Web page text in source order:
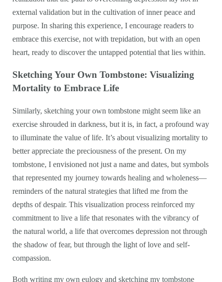
external validation but in the cultivation of inner peace and
purpose. In sharing this experience, I encourage readers to
embrace this exercise, not with trepidation, but with an open
heart, ready to discover the untapped potential that lies within.
Sketching Your Own Tombstone: Visualizing
Mortality to Embrace Life
Similarly, sketching your own tombstone might seem like an
exercise shrouded in darkness, but it is, in fact, a profound way
to illuminate the value of life. It’s about visualizing mortality to
better appreciate the preciousness of the present. On my
tombstone, I envisioned not just a name and dates, but symbols
that represented my journey towards healing and wholeness—
reminders of the natural strategies that lifted me from the
depths of despair. This visualization process reinforced my
commitment to live a life that resonates with the vibrancy of
the natural world, a life that overcomes depression not through
the shadow of fear, but through the light of love and self-
compassion.
Both writing my own eulogy and sketching my tombstone